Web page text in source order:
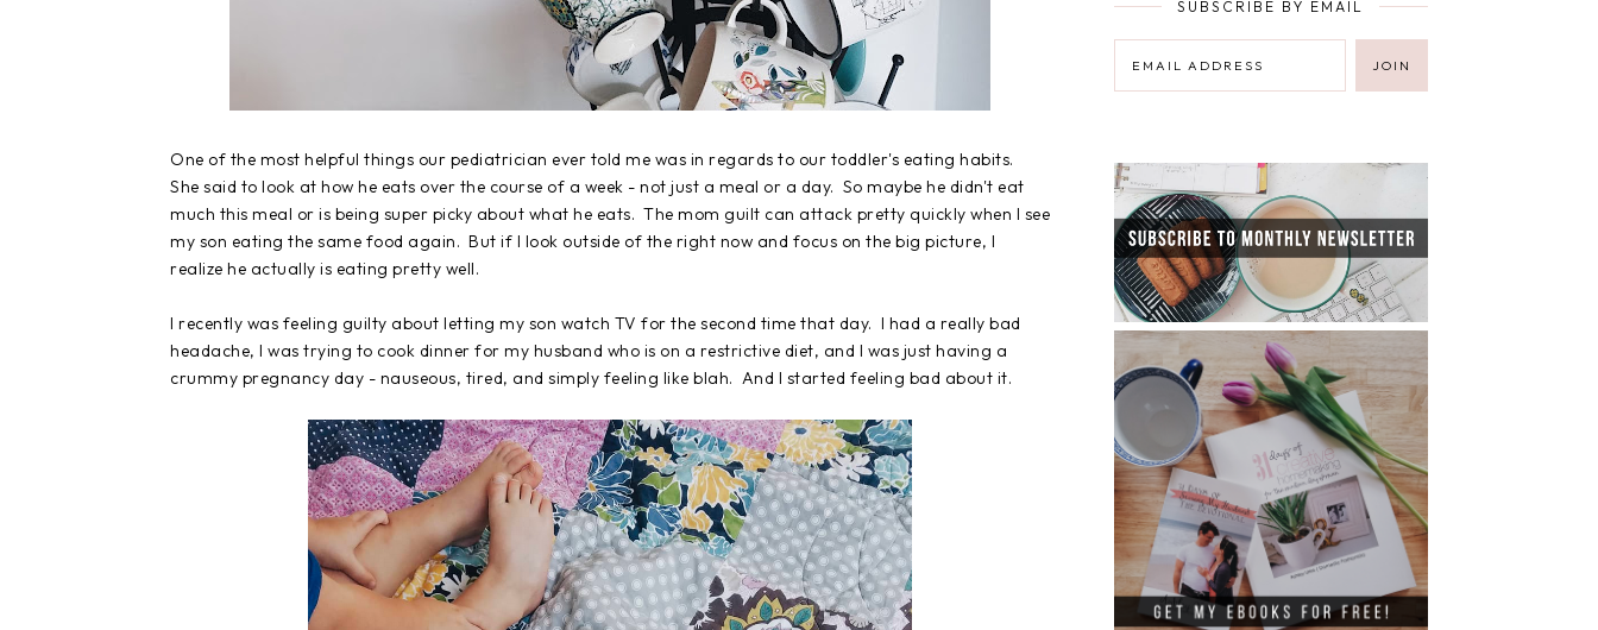
One of the most helpful things our pediatrician ever told me was in regards to our toddler's eating habits.
She said to look at how he eats over the course of a week - not just a meal or a day. So maybe he didn't eat
much this meal or is being super picky about what he eats. The mom guilt can attack pretty quickly when I see
my son eating the same food again. But if I look outside of the right now and focus on the big picture, I
realize he actually is eating pretty well.
I recently was feeling guilty about letting my son watch TV for the second time that day. I had a really bad
headache, I was trying to cook dinner for my husband who is on a restrictive diet, and I was just having a
crummy pregnancy day - nauseous, tired, and simply feeling like blah. And I started feeling bad about it.
SUBSCRIBE BY EMAIL